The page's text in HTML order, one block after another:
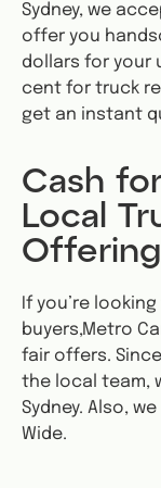
Sydney, we
offer you
dollars for your
cent for truck
get an instant
Cash
Local
If you’re
buyers,Metro
fair offers.
the local team,
Sydney. Also,
Wide.